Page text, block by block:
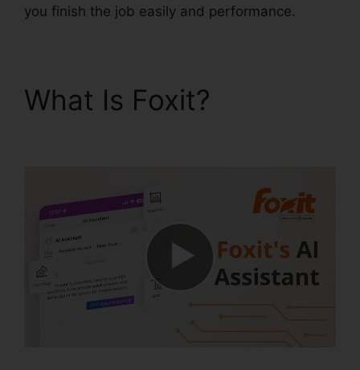
you finish the job easily and performance.
What Is Foxit?